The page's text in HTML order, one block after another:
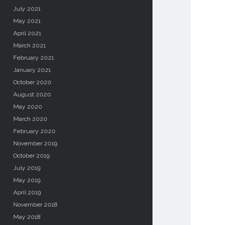
July 2021
May 2021
April 2021
March 2021
February 2021
January 2021
October 2020
August 2020
May 2020
March 2020
February 2020
November 2019
October 2019
July 2019
May 2019
April 2019
November 2018
May 2018